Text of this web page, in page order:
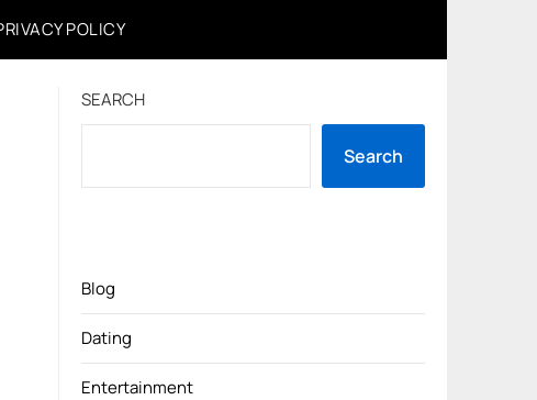
POLICY
SEARCH
Search
Blog
Dating
Entertainment